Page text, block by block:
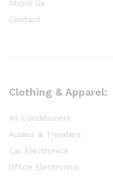
About Us
Contact
Clothing & Apparel:
Air Conditioners
Audios & Theaters
Car Electronics
Office Electronics